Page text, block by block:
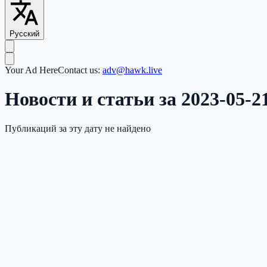
Русский
Your Ad HereContact us: adv@hawk.live
Новости и статьи за 2023-05-
Публикаций за эту дату не найдено